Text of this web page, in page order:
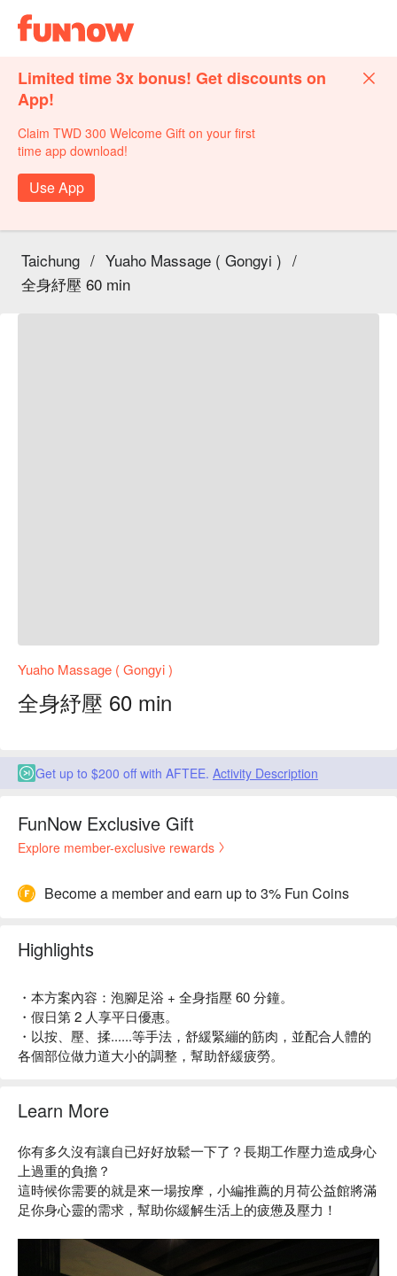
Limited time 3x bonus! Get discounts on
App!
Claim TWD 300 Welcome Gift on your first
time app download!
Use App
Taichung / Yuaho Massage ( Gongyi ) /
全身紓壓 60 min
Yuaho Massage ( Gongyi )
全身紓壓 60 min
Get up to $200 off with AFTEE. Activity Description
FunNow Exclusive Gift
Explore member-exclusive rewards
Become a member and earn up to 3% Fun Coins
Highlights
・本方案內容：泡腳足浴 + 全身指壓 60 分鐘。
・假日第 2 人享平日優惠。
・以按、壓、揉......等手法，舒緩緊繃的筋肉，並配合人體的
各個部位做力道大小的調整，幫助舒緩疲勞。
Learn More
你有多久沒有讓自已好好放鬆一下了？長期工作壓力造成身心
上過重的負擔？
這時候你需要的就是來一場按摩，小編推薦的月荷公益館將滿
足你身心靈的需求，幫助你緩解生活上的疲憊及壓力！